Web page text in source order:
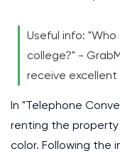
Useful info: "Who
college?" -
receive
In "Telephone
renting the
color. Following the